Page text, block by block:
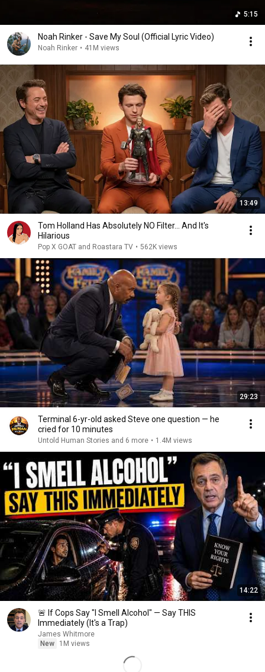
5:15
Noah Rinker - Save My Soul (Official Lyric Video)
Noah Rinker • 41M views
13:49
Tom Holland Has Absolutely NO Filter… And It's
Hilarious
Pop X GOAT and Roastara TV • 562K views
29:23
Terminal 6-yr-old asked Steve one question — he
cried for 10 minutes
Untold Human Stories and 6 more • 1.4M views
14:22
🚨 If Cops Say "I Smell Alcohol" — Say THIS
Immediately (It's a Trap)
James Whitmore
New
1M views